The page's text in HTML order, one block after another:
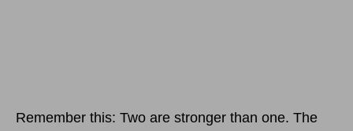
Remember this: Two are stronger than one. The